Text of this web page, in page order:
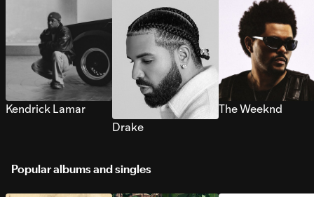
Kendrick Lamar
Drake
The Weeknd
Popular albums and singles